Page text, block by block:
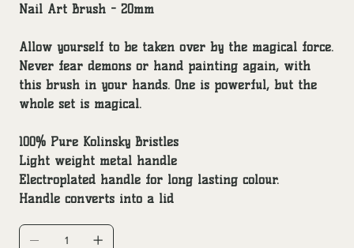
Nail Art Brush - 20mm
Allow yourself to be taken over by the magical force.
Never fear demons or hand painting again, with
this brush in your hands. One is powerful, but the
whole set is magical.
100% Pure Kolinsky Bristles
Light weight metal handle
Electroplated handle for long lasting colour.
Handle converts into a lid